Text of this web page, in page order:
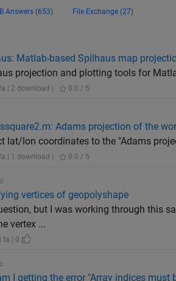
Answers (653) File Exchange (27)
Matlab-based Spilhaus map
projection and plotting tools for
| 2 download | 0.0 / 5
Adams projection of the
lat/lon coordinates to the "Adams
| 1 download | 0.0 / 5
vertices of geopolyshape
but I was working through this
vertex ...
fa | 0
I getting the error "Array indices must